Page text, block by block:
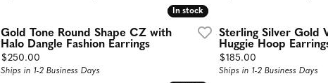
In stock
In stock
Gold Tone Round Shape CZ with
Halo Dangle Fashion Earrings
Price:
$250.00
Ships in 1-2 Business Days
Sterling Silver Gold
Huggie Hoop
Price:
$185.00
Ships in 1-2 Business Days